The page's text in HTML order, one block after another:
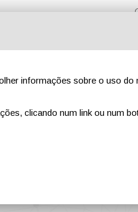
Publicidade
informações sobre o uso
clicando num link ou num